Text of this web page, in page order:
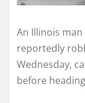
An Illinois
reportedly
Wednesday,
before